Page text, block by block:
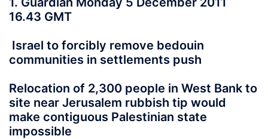
16.43 GMT
Israel to forcibly remove bedouin
communities in settlements push
Relocation of 2,300 people in West Bank to
site near Jerusalem rubbish tip would
make contiguous Palestinian state
impossible